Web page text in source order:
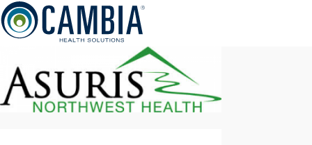
Skip
to
content